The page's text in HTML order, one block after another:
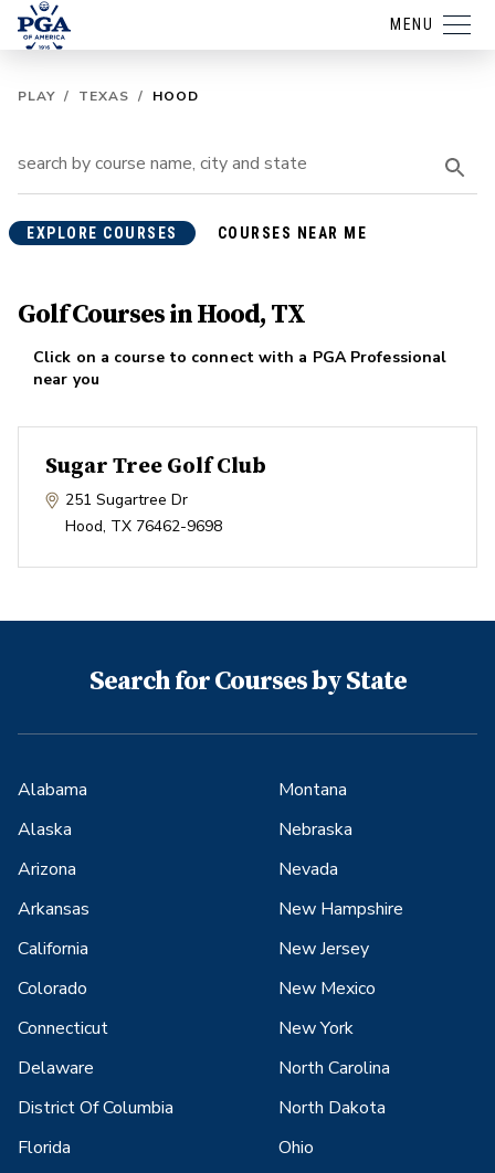
MENU
PLAY / TEXAS / HOOD
EXPLORE COURSES COURSES NEAR ME
Golf Courses in Hood, TX
Click on a course to connect with a PGA Professional
near you
Sugar Tree Golf Club
251 Sugartree Dr
Hood, TX 76462-9698
Search for Courses by State
Alabama
Alaska
Arizona
Arkansas
California
Colorado
Connecticut
Delaware
District Of Columbia
Florida
Montana
Nebraska
Nevada
New Hampshire
New Jersey
New Mexico
New York
North Carolina
North Dakota
Ohio